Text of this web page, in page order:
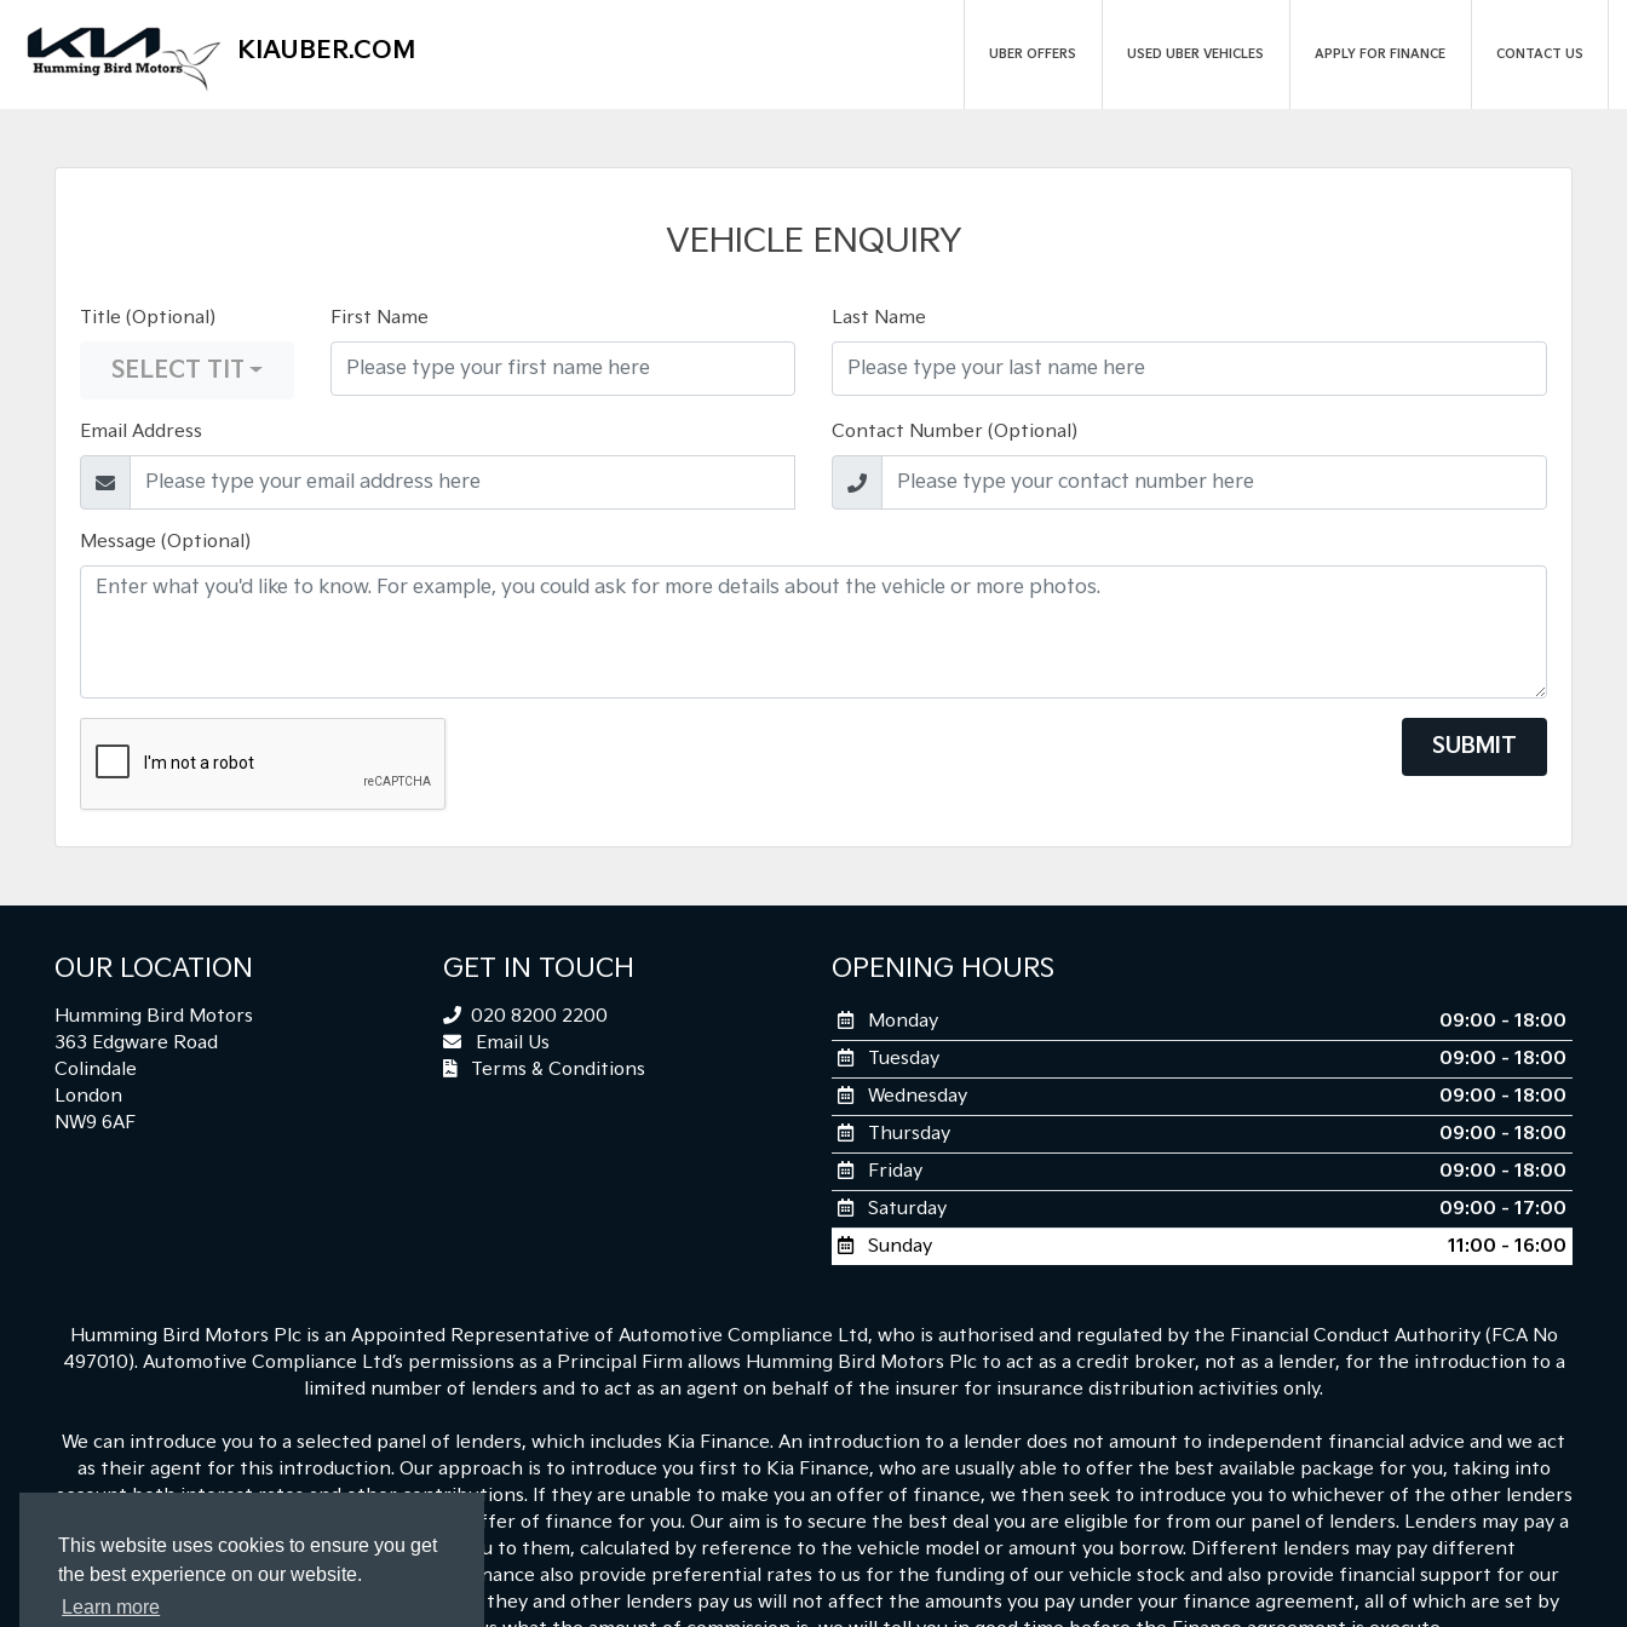
This website uses cookies to ensure you get
the best experience on our website.
Learn more
KIAUBER.COM UBER OFFERS USED UBER VEHICLES APPLY FOR FINANCE CONTACT US
VEHICLE ENQUIRY
Title (Optional)
SELECT TITLE
First Name Last Name
Email Address Contact Number (Optional)
Message (Optional)
SUBMIT
OUR LOCATION
Humming Bird Motors
363 Edgware Road
Colindale
London
NW9 6AF
GET IN TOUCH
020 8200 2200
Email Us
Terms & Conditions
OPENING HOURS
Monday
09:00 - 18:00
Tuesday
09:00 - 18:00
Wednesday
09:00 - 18:00
Thursday
09:00 - 18:00
Friday
09:00 - 18:00
Saturday
09:00 - 17:00
Sunday
11:00 - 16:00
Humming Bird Motors Plc is an Appointed Representative of Automotive Compliance Ltd, who is authorised and regulated by the Financial Conduct Authority (FCA No
497010). Automotive Compliance Ltd’s permissions as a Principal Firm allows Humming Bird Motors Plc to act as a credit broker, not as a lender, for the introduction to a
limited number of lenders and to act as an agent on behalf of the insurer for insurance distribution activities only.
We can introduce you to a selected panel of lenders, which includes Kia Finance. An introduction to a lender does not amount to independent financial advice and we act
as their agent for this introduction. Our approach is to introduce you first to Kia Finance, who are usually able to offer the best available package for you, taking into
account both interest rates and other contributions. If they are unable to make you an offer of finance, we then seek to introduce you to whichever of the other lenders
on our panel is able to be make the next best offer of finance for you. Our aim is to secure the best deal you are eligible for from our panel of lenders. Lenders may pay a
fixed commission to us for introducing you to them, calculated by reference to the vehicle model or amount you borrow. Different lenders may pay different
commissions for such introductions, and Kia Finance also provide preferential rates to us for the funding of our vehicle stock and also provide financial support for our
training and marketing. But any such amounts they and other lenders pay us will not affect the amounts you pay under your finance agreement, all of which are set by